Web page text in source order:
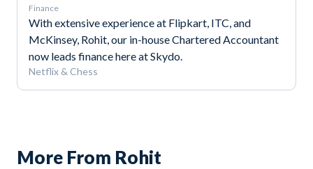
Finance
With extensive experience at Flipkart, ITC, and
McKinsey, Rohit, our in-house Chartered Accountant
now leads finance here at Skydo.
Netflix & Chess
More From Rohit